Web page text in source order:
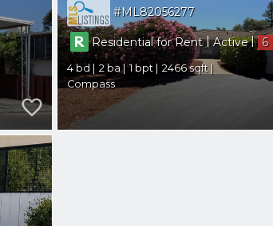
ML82056277
Residential for Rent|Active| 6
4 2 1
2466
Compass